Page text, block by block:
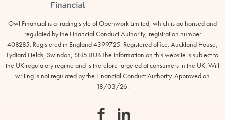
Owl
Financial
Owl Financial is a trading style of Openwork Limited, which is authorised and
regulated by the Financial Conduct Authority, registration number
408285. Registered in England 4399725. Registered office: Auckland House,
Lydiard Fields, Swindon, SN5 8UB The information on this website is subject to
the UK regulatory regime and is therefore targeted at consumers in the UK. Will
writing is not regulated by the Financial Conduct Authority. Approved on
18/03/26.
FacebookLinkedin